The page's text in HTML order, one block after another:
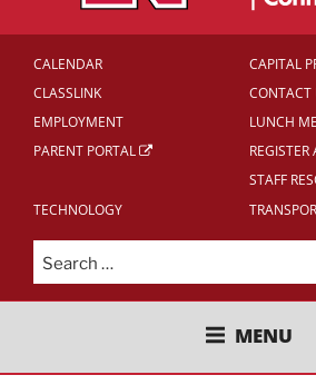
CALENDAR
CAPITAL
CLASSLINK
CONTACT
EMPLOYMENT
LUNCH
PARENT PORTAL
STAFF
TECHNOLOGY
Search
for:
NISKAYUNA
MENU